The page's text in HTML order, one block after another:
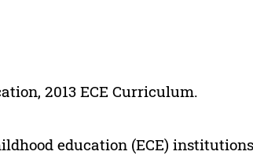
2013 ECE Curriculum.
education (ECE)